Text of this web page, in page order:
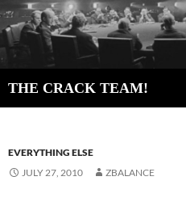
Skip
to
content
THE CRACK TEAM!
EVERYTHING ELSE
JULY 27, 2010
ZBALANCE